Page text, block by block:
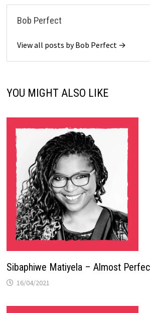
Bob Perfect
View all posts by Bob Perfect →
YOU MIGHT ALSO LIKE
Sibaphiwe Matiyela – Almost
16/04/2021